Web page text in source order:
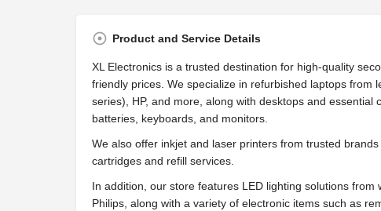
Product and Service Details
XL Electronics is a trusted destination for high-quality
friendly prices. We specialize in refurbished laptops from
series), HP, and more, along with desktops and essential
batteries, keyboards, and monitors.
We also offer inkjet and laser printers from trusted
cartridges and refill services.
In addition, our store features LED lighting solutions from
Philips, along with a variety of electronic items such as